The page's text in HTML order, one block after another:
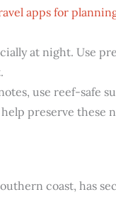
apps for
at night. Use
use reef-safe
preserve these
coast, has